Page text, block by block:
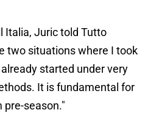
Italia, Juric told Tutto
two situations where I took
started under very
It is fundamental for
season."